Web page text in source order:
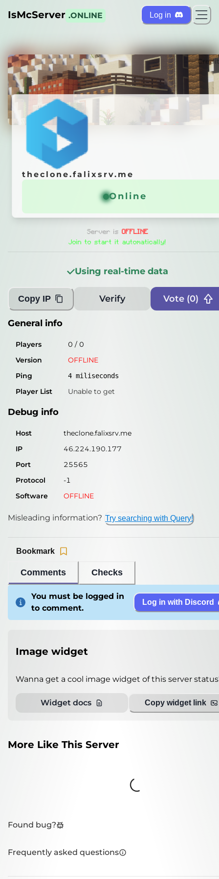
IsMcServer .ONLINE Log in
theclone.falixsrv.me
General info
0 /0
5miliseconds
Player List Unable to get
Debug info
IP
46.224.190.177
Port
25565
Protocol
-1
Software
OFFLINE
Misleading information?
theclone.falixsrv.me
Online
Server is OFFLINE
Join to start it automatically!
Using real-time data
Copy IP Verify Vote (0)
General info
Players 0 / 0
Version
OFFLINE
Ping
4 miliseconds
Player List Unable to get
Debug info
Host
theclone.falixsrv.me
IP
46.224.190.177
Port
25565
Protocol
-1
Software
OFFLINE
Misleading information? Try searching with Query!
Comments Checks
Bookmark
You must be logged in
to comment.
Log in with Discord
Image widget
Wanna get a cool image widget of this server
Widget docs Copy widget link
More Like This Server
Loading...
Found bug?
Frequently asked questions